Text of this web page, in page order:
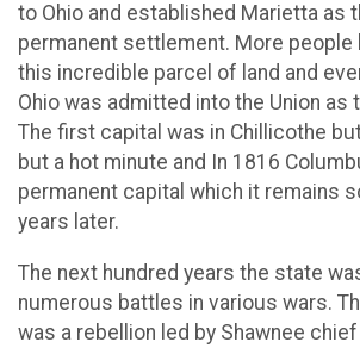
to Ohio and established Marietta as
permanent settlement. More people
this incredible parcel of land and
Ohio was admitted into the Union as
The first capital was in Chillicothe
but a hot minute and In 1816
permanent capital which it remains
years later.
The next hundred years the state
numerous battles in various wars.
was a rebellion led by Shawnee